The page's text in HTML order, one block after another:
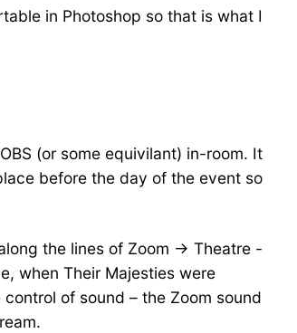
in Photoshop so that is what I
(or some equivilant) in-room. It
before the day of the event so
the lines of Zoom -> Theatre -
when Their Majesties were
of sound – the Zoom sound